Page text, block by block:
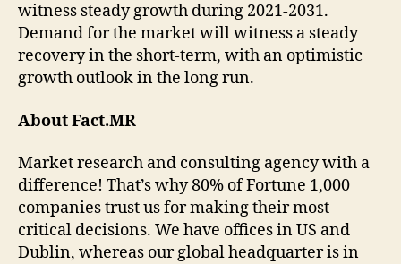
witness steady growth during 2021-2031.
Demand for the market will witness a steady
recovery in the short-term, with an optimistic
growth outlook in the long run.
About Fact.MR
Market research and consulting agency with a
difference! That’s why 80% of Fortune 1,000
companies trust us for making their most
critical decisions. We have offices in US and
Dublin, whereas our global headquarter is in